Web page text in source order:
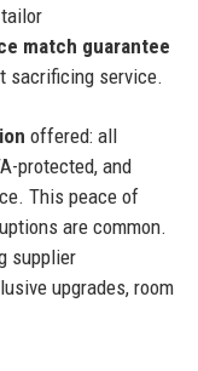
match guarantee
sacrificing service.
offered: all
protected, and
This peace of
are common.
supplier
upgrades, room